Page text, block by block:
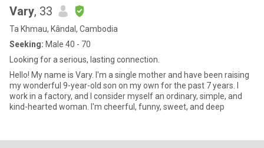
Vary, 33
Ta Khmau, Kândal, Cambodia
Seeking: Male 40 - 70
Looking for a serious, lasting connection.
Hello! My name is Vary. I'm a single mother and have been raising
my wonderful 9-year-old son on my own for the past 7 years. I
work in a factory, and I consider myself an ordinary, simple, and
kind-hearted woman. I'm cheerful, funny, sweet, and deep